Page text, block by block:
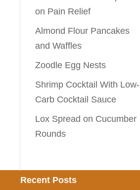
on Pain Relief
Almond Flour Pancakes
and Waffles
Zoodle Egg Nests
Shrimp Cocktail With Low-
Carb Cocktail Sauce
Lox Spread on Cucumber
Rounds
Recent Posts